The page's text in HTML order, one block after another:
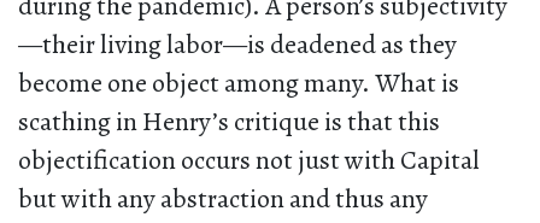
—their living labor—is deadened as they
become one object among many. What is
scathing in Henry’s critique is that this
objectification occurs not just with Capital
but with any abstraction and thus any